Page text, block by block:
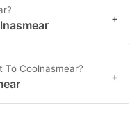
+
To Coolnasmear?
+